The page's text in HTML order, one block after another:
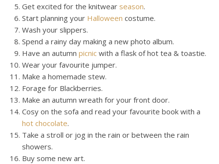
Get excited for the knitwear season.
Start planning your Halloween costume.
Wash your slippers.
Spend a rainy day making a new photo album.
Have an autumn picnic with a flask of hot tea & toastie.
Wear your favourite jumper.
Make a homemade stew.
Forage for Blackberries.
Make an autumn wreath for your front door.
Cosy on the sofa and read your favourite book with a
hot chocolate.
Take a stroll or jog in the rain or between the rain
showers.
Buy some new art.